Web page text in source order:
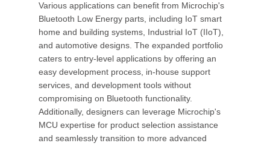
Various applications can benefit from Microchip's
Bluetooth Low Energy parts, including IoT smart
home and building systems, Industrial IoT (IIoT),
and automotive designs. The expanded portfolio
caters to entry-level applications by offering an
easy development process, in-house support
services, and development tools without
compromising on Bluetooth functionality.
Additionally, designers can leverage Microchip's
MCU expertise for product selection assistance
and seamlessly transition to more advanced